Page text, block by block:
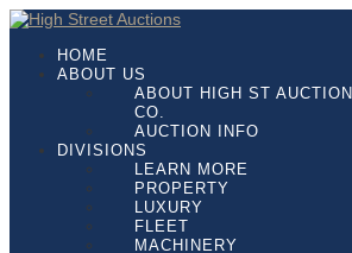
HOME
ABOUT US
ABOUT HIGH ST AUCTION
CO.
AUCTION INFO
DIVISIONS
LEARN MORE
PROPERTY
LUXURY
FLEET
MACHINERY